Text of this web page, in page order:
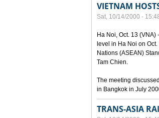
VIETNAM
Sat, 10/14/2000 -
Ha Noi, Oct. 13
level in Ha Noi on
Nations (ASEAN)
Tam Chien.
The meeting
in Bangkok in July
TRANS-ASIA